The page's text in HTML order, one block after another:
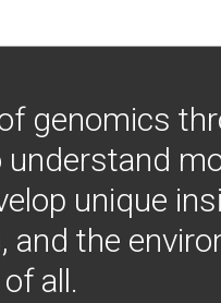
genomics
unique
and the
all.